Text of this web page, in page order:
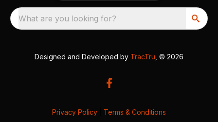
What are you looking for?
Designed and Developed by TracTru , © 2026
Privacy Policy Terms & Conditions